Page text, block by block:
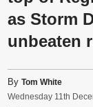
as Storm
unbeaten
ByTom White
Wednesday 11th